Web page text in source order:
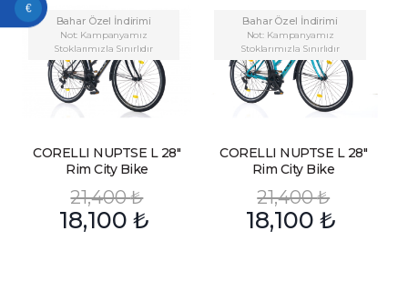
Bahar Özel İndirimi
Not: Kampanyamız
Stoklarımızla Sınırlıdır
Bahar Özel İndirimi
Not: Kampanyamız
Stoklarımızla Sınırlıdır
CORELLI NUPTSE L 28″
Rim City Bike
21,400₺
18,100₺
CORELLI NUPTSE L 28″
Rim City Bike
21,400₺
18,100₺
€